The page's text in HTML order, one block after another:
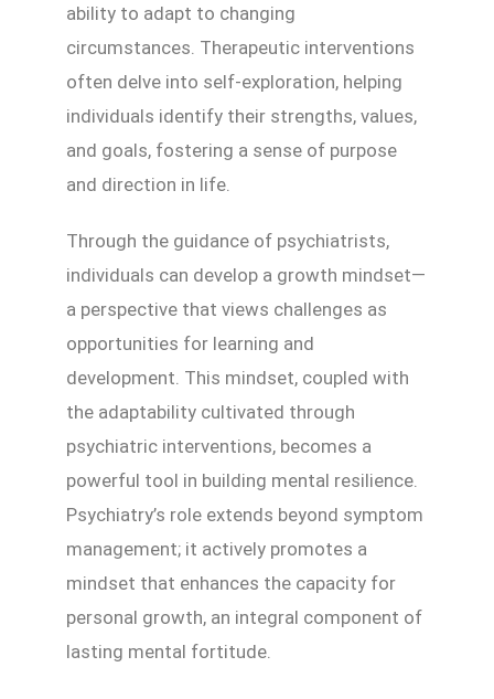
ability to adapt to changing
circumstances. Therapeutic interventions
often delve into self-exploration, helping
individuals identify their strengths, values,
and goals, fostering a sense of purpose
and direction in life.
Through the guidance of psychiatrists,
individuals can develop a growth mindset—
a perspective that views challenges as
opportunities for learning and
development. This mindset, coupled with
the adaptability cultivated through
psychiatric interventions, becomes a
powerful tool in building mental resilience.
Psychiatry’s role extends beyond symptom
management; it actively promotes a
mindset that enhances the capacity for
personal growth, an integral component of
lasting mental fortitude.